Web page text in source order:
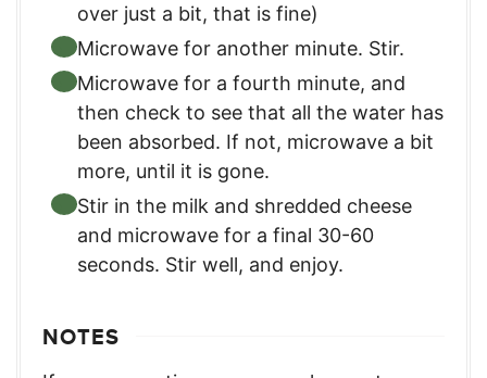
over just a bit, that is fine)
Microwave for another minute. Stir.
Microwave for a fourth minute, and
then check to see that all the water has
been absorbed. If not, microwave a bit
more, until it is gone.
Stir in the milk and shredded cheese
and microwave for a final 30-60
seconds. Stir well, and enjoy.
NOTES